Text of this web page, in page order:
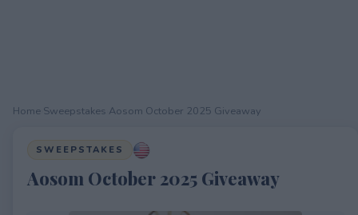
Home Sweepstakes Aosom October 2025 Giveaway
SWEEPSTAKES
Aosom October 2025 Giveaway